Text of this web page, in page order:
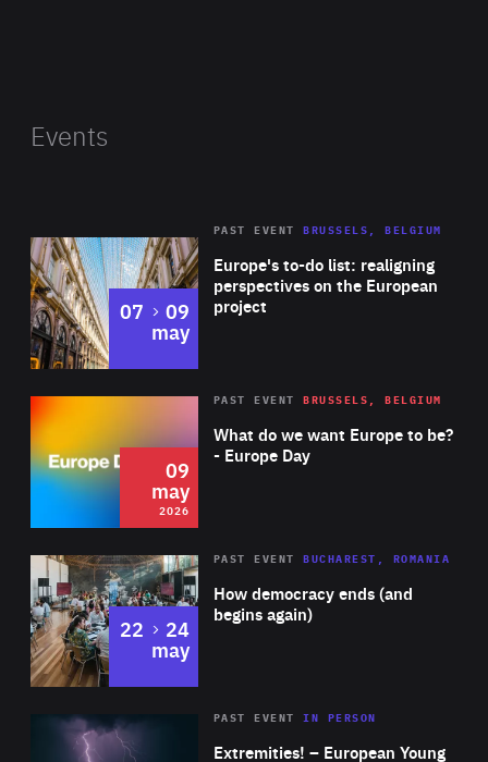
Events
Europe's to-do list: realigning
perspectives on the European
project
PAST EVENT BRUSSELS, BELGIUM
07 to
09
may
2026 Area
of
Expertise
What do we want Europe to be?
- Europe Day
PAST EVENT BRUSSELS, BELGIUM
09
may
2026
Area
Expertise
How democracy ends (and
begins again)
PAST EVENT BUCHAREST, ROMANIA
22 to
24
may
Area
Extremities! – European Young
PAST EVENTIN PERSON